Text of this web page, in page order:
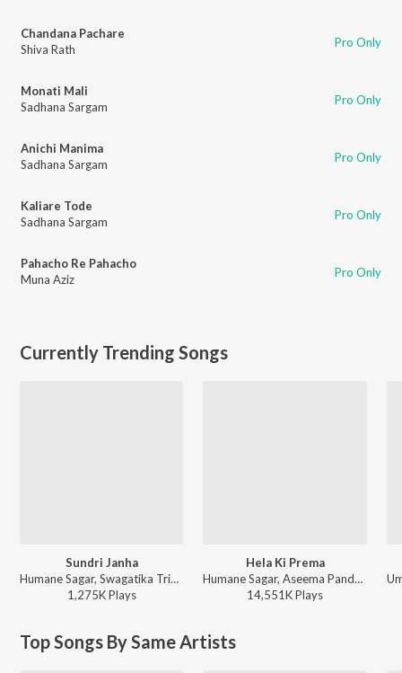
Chandana Pachare
Shiva Rath
Pro Only
Monati Mali
Sadhana Sargam
Pro Only
Anichi Manima
Sadhana Sargam
Pro Only
Kaliare Tode
Sadhana Sargam
Pro Only
Pahacho Re Pahacho
Muna Aziz
Pro Only
Currently Trending Songs
Sundri Janha
Humane Sagar, Swagatika Tripathy - Sundri Janha
1,275KPlays
Hela Ki Prema
Humane Sagar, Aseema Panda - Hela Ki Prema
14,551KPlays
Top Songs By Same Artists